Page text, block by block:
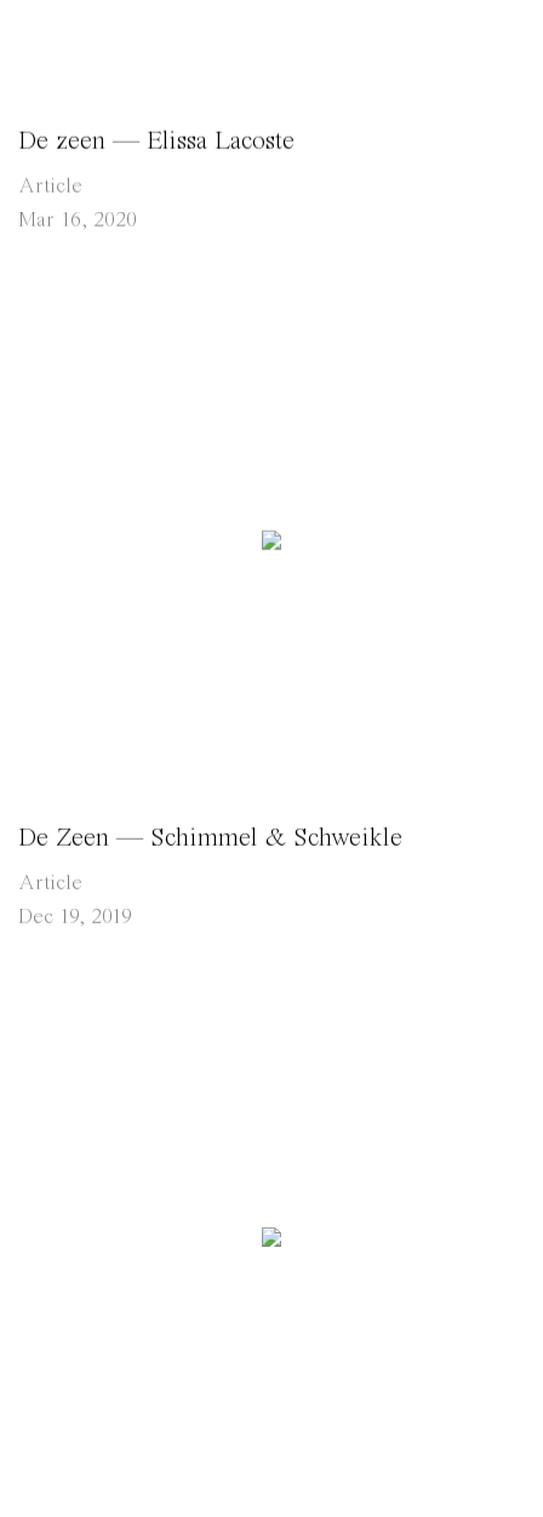
De zeen — Elissa Lacoste
Article
Mar 16, 2020
De Zeen — Schimmel & Schweikle
Article
Dec 19, 2019